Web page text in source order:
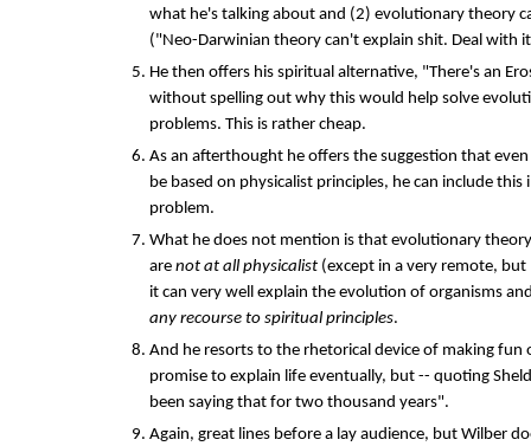
what he's talking about and (2) evolutionary theory
("Neo-Darwinian theory can't explain shit. Deal with
He then offers his spiritual alternative, "There's an
without spelling out why this would help solve
problems. This is rather cheap.
As an afterthought he offers the suggestion that
be based on physicalist principles, he can include this
problem.
What he does not mention is that evolutionary
arenot at all physicalist (except in a very remote, but
it can very well explain the evolution of organisms
any recourse to spiritual principles.
And he resorts to the rhetorical device of making fun
promise to explain life eventually, but -- quoting
been saying that for two thousand years".
Again, great lines before a lay audience, but Wilber